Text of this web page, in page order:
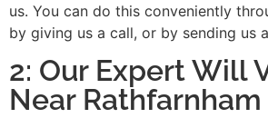
us. You can do this conveniently
by giving us a call, or by sending us
2: Our Expert Will
Near Rathfarnham